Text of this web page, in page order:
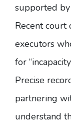
supported by
Recent court
executors
for
Precise
partnering
understand